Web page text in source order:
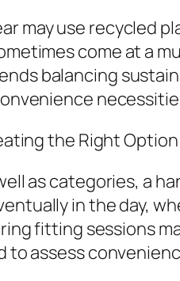
may use recycled
come at a
balancing
the Right Option
as categories, a
in the day,
fitting sessions
to assess